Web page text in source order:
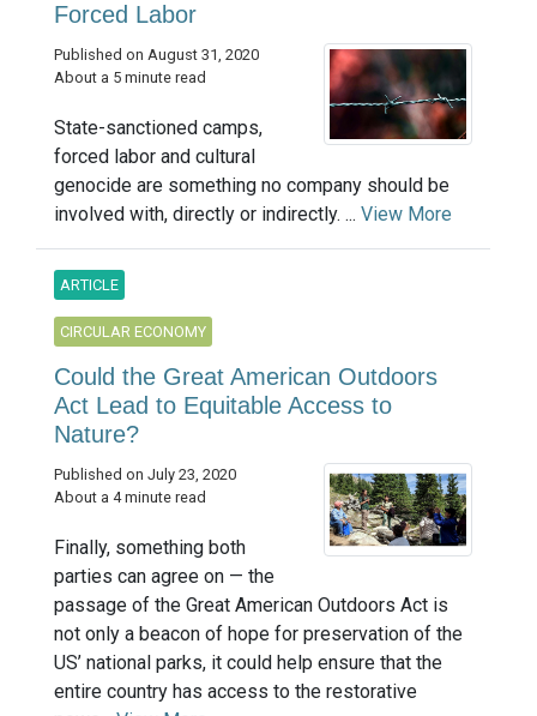
Forced Labor
Published on August 31, 2020
About a 5 minute read
State-sanctioned camps,
forced labor and cultural
genocide are something no company should be
involved with, directly or indirectly. ... View More
ARTICLE
CIRCULAR ECONOMY
Could the Great American Outdoors
Act Lead to Equitable Access to
Nature?
Published on July 23, 2020
About a 4 minute read
Finally, something both
parties can agree on — the
passage of the Great American Outdoors Act is
not only a beacon of hope for preservation of the
US’ national parks, it could help ensure that the
entire country has access to the restorative